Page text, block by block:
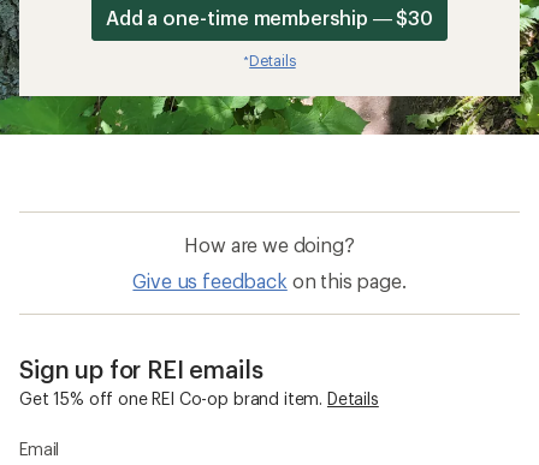
Add a one-time membership — $30
*Details
How are we doing?
Give us feedback on this page.
Sign up for REI emails
Get 15% off one REI Co-op brand item. Details
Email